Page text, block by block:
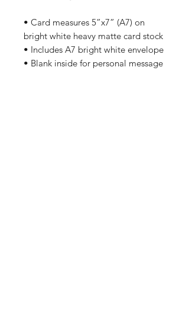
• Card measures 5”x7” (A7) on
bright white heavy matte card stock
• Includes A7 bright white envelope
• Blank inside for personal message